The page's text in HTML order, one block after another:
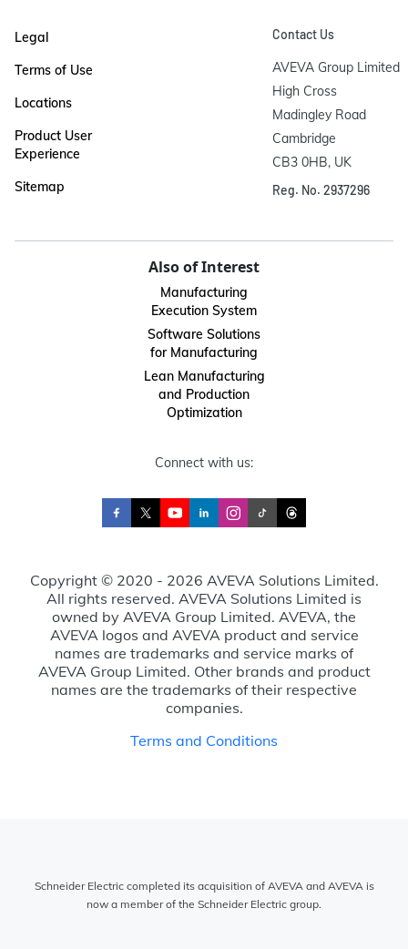
Legal
Terms of Use
Locations
Product User
Experience
Sitemap
Contact Us
AVEVA Group Limited
High Cross
Madingley Road
Cambridge
CB3 0HB, UK
Reg. No. 2937296
Also of Interest
Manufacturing
Execution System
Software Solutions
for Manufacturing
Lean Manufacturing
and Production
Optimization
Connect with us:
Copyright © 2020 - 2026 AVEVA Solutions Limited.
All rights reserved. AVEVA Solutions Limited is
owned by AVEVA Group Limited. AVEVA, the
AVEVA logos and AVEVA product and service
names are trademarks and service marks of
AVEVA Group Limited. Other brands and product
names are the trademarks of their respective
companies.
Terms and Conditions
Schneider Electric completed its acquisition of AVEVA and AVEVA is
now a member of the Schneider Electric group.